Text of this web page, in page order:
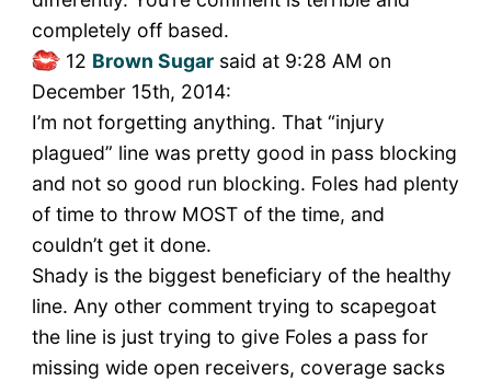
completely off based.
12 Brown Sugarsaid at 9:28 AM on
December 15th, 2014:
I’m not forgetting anything. That “injury
plagued” line was pretty good in pass blocking
and not so good run blocking. Foles had plenty
of time to throw MOST of the time, and
couldn’t get it done.
Shady is the biggest beneficiary of the healthy
line. Any other comment trying to scapegoat
the line is just trying to give Foles a pass for
missing wide open receivers, coverage sacks